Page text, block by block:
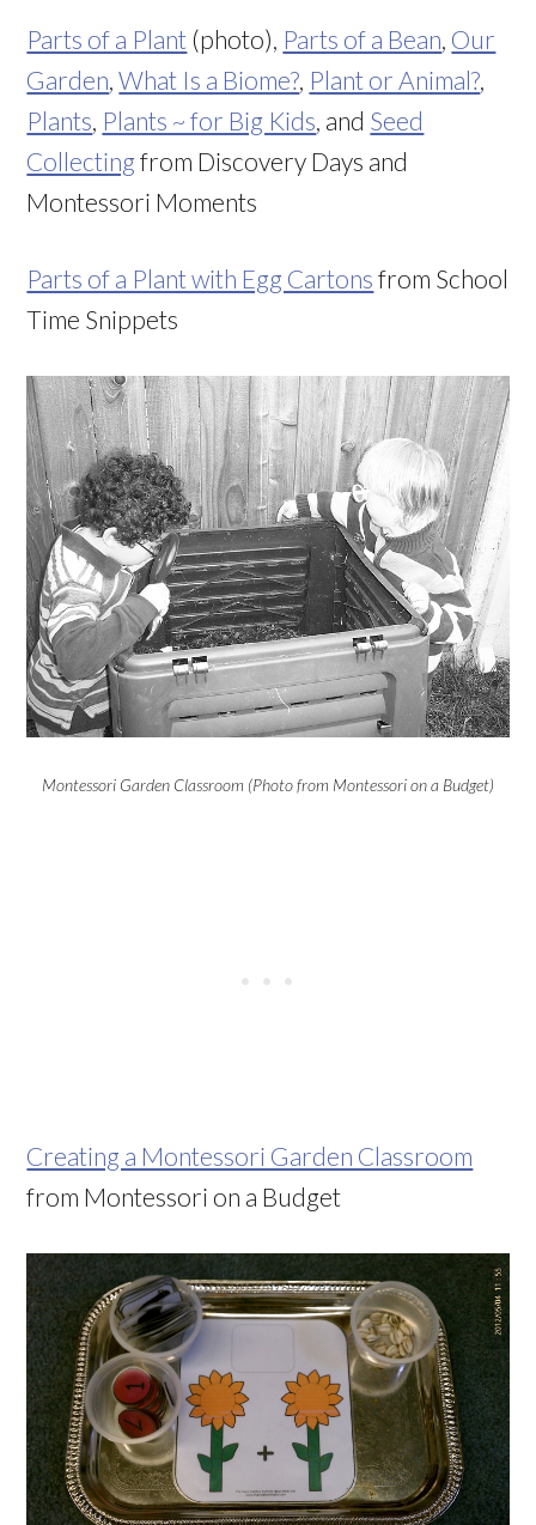
Parts of a Plant (photo), Parts of a Bean Our
Garden ,What Is a Biome? Plant or Animal?
Plants Plants ~ for Big Kids , and Seed
Collecting from Discovery Days and
Montessori Moments
Parts of a Plant with Egg Cartons from School
Time Snippets
Montessori Garden Classroom (Photo from Montessori on a Budget)
Creating a Montessori Garden Classroom
from Montessori on a Budget